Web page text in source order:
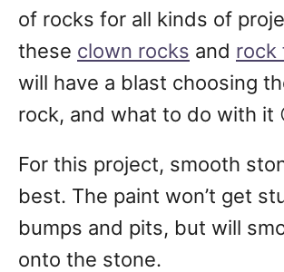
of rocks for all kinds of
these clown rocks and rock
will have a blast choosing
rock, and what to do with it
For this project, smooth
best. The paint won’t get
bumps and pits, but will
onto the stone.